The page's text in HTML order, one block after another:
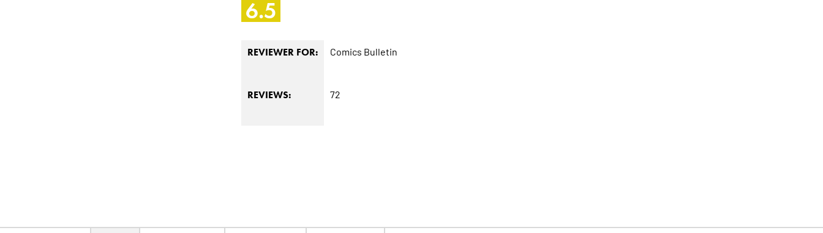
6.5
REVIEWER FOR: Comics Bulletin
REVIEWS: 72